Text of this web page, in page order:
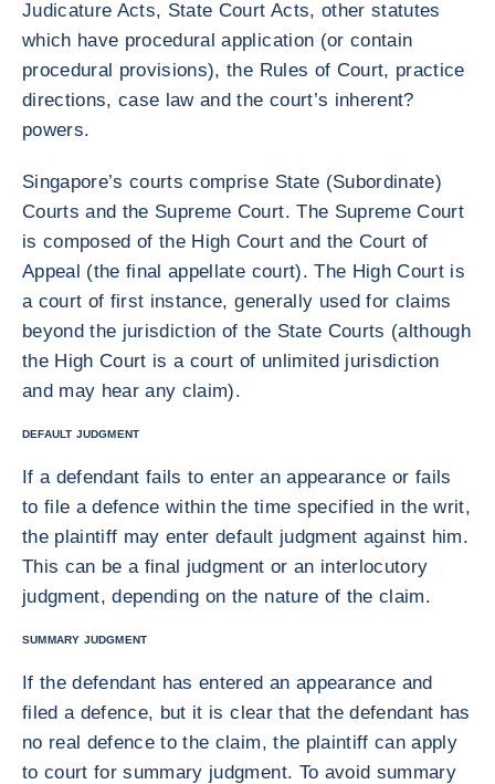
Judicature Acts, State Court Acts, other statutes
which have procedural application (or contain
procedural provisions), the Rules of Court, practice
directions, case law and the court’s inherent?
powers.
Singapore’s courts comprise State (Subordinate)
Courts and the Supreme Court. The Supreme Court
is composed of the High Court and the Court of
Appeal (the final appellate court). The High Court is
a court of first instance, generally used for claims
beyond the jurisdiction of the State Courts (although
the High Court is a court of unlimited jurisdiction
and may hear any claim).
DEFAULT JUDGMENT
If a defendant fails to enter an appearance or fails
to file a defence within the time specified in the writ,
the plaintiff may enter default judgment against him.
This can be a final judgment or an interlocutory
judgment, depending on the nature of the claim.
SUMMARY JUDGMENT
If the defendant has entered an appearance and
filed a defence, but it is clear that the defendant has
no real defence to the claim, the plaintiff can apply
to court for summary judgment. To avoid summary